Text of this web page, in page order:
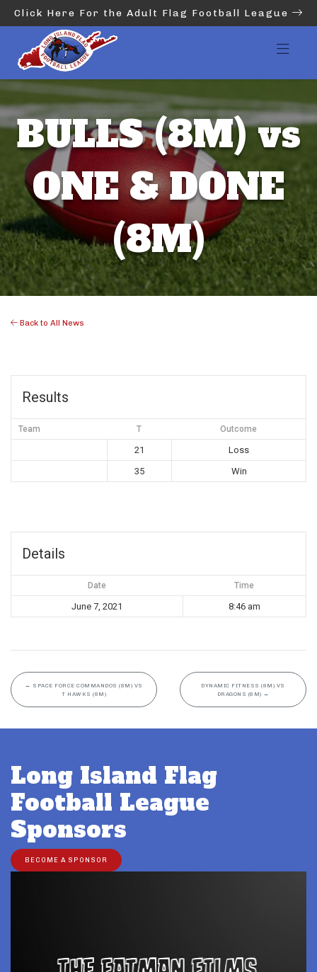
Click Here For the Adult Flag Football League
BULLS (8M) vs
ONE & DONE
(8M)
Back to All News
Results
Team T Outcome
21
Loss
35
Win
Details
Date Time
June 7, 2021 8:46 am
← SPACE FORCE COMMANDOS (8M) VS
T HAWKS (8M)
DYNAMIC FITNESS (8M) VS
DRAGONS (8M) →
Long Island Flag
Football League
Sponsors
BECOME A SPONSOR